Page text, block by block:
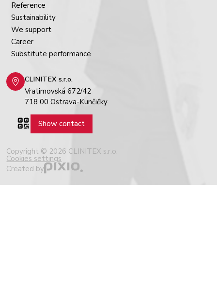
Reference
Sustainability
We support
Career
Substitute performance
CLINITEX s.r.o.
Vratimovská 672/42
718 00 Ostrava-Kunčičky
Show contact
Copyright © 2026 CLINITEX s.r.o.
Cookies settings
Created by